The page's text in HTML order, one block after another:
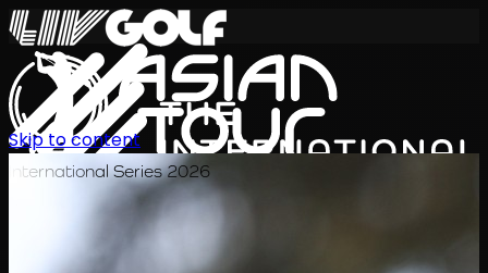
International Series 2026
Skip to content